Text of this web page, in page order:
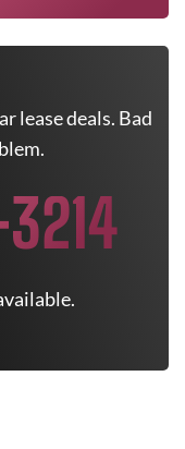
lease deals. Bad